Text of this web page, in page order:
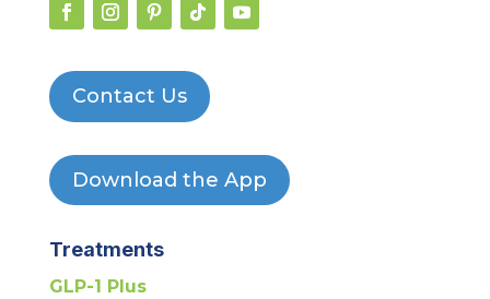
Contact Us
Download the App
Treatments
GLP-1 Plus